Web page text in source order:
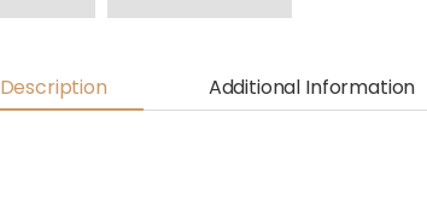
Description Additional Information